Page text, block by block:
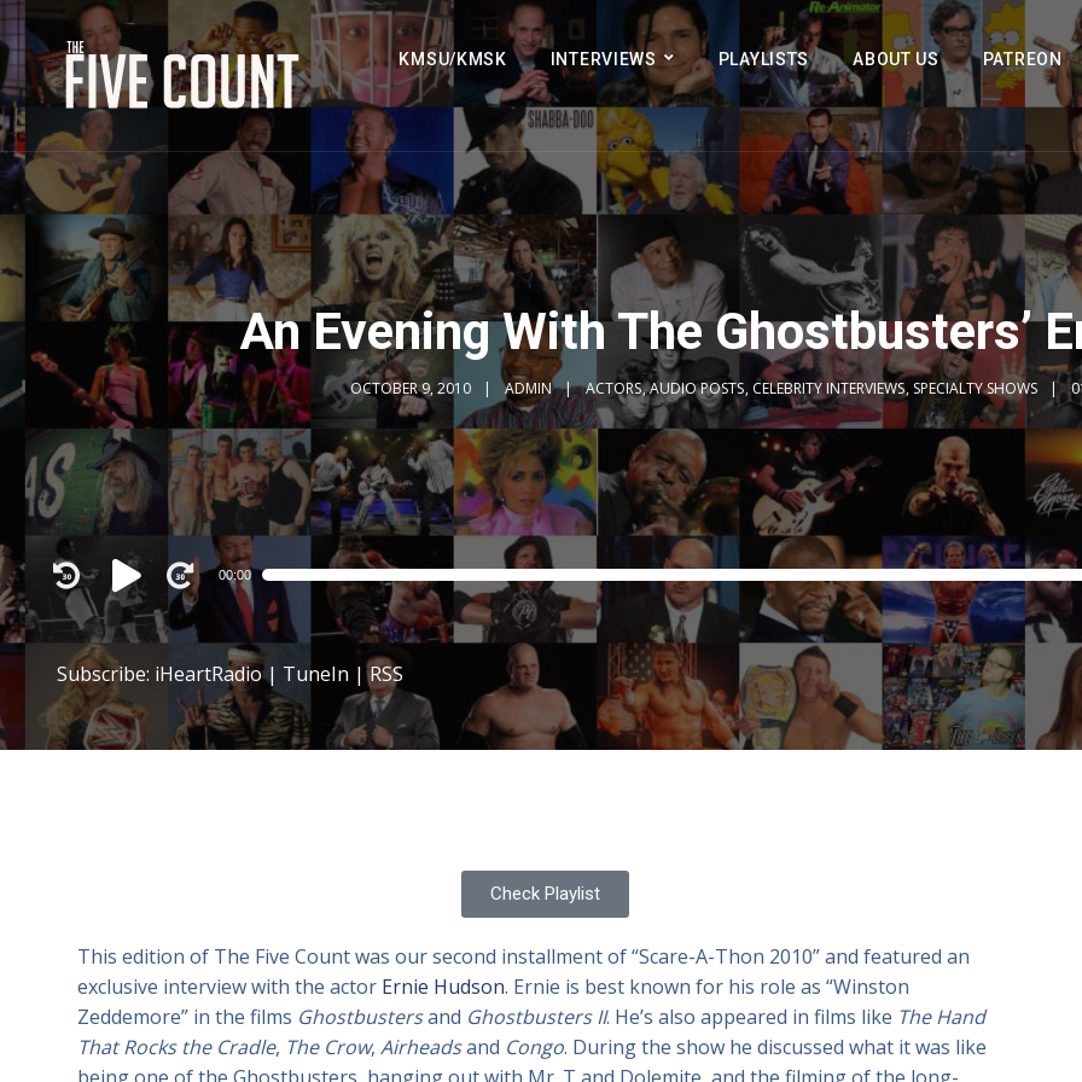
KMSU/KMSK INTERVIEWS PLAYLISTS ABOUT US PATREON
An Evening With The Ghostbusters’
OCTOBER 9, 2010 ADMIN ACTORS,AUDIO POSTS, CELEBRITY INTERVIEWS, SPECIALTY SHOWS
Audio
Player
00:00
Subscribe: iHeartRadio| TuneIn |RSS
Check Playlist
This edition of The Five Count was our second installment of “Scare-A-Thon 2010” and featured an
exclusive interview with the actor Ernie Hudson. Ernie is best known for his role as “Winston
Zeddemore” in the films Ghostbustersand Ghostbusters II. He’s also appeared in films like The Hand
That Rocks the Cradle, The Crow, Airheadsand Congo. During the show he discussed what it was like